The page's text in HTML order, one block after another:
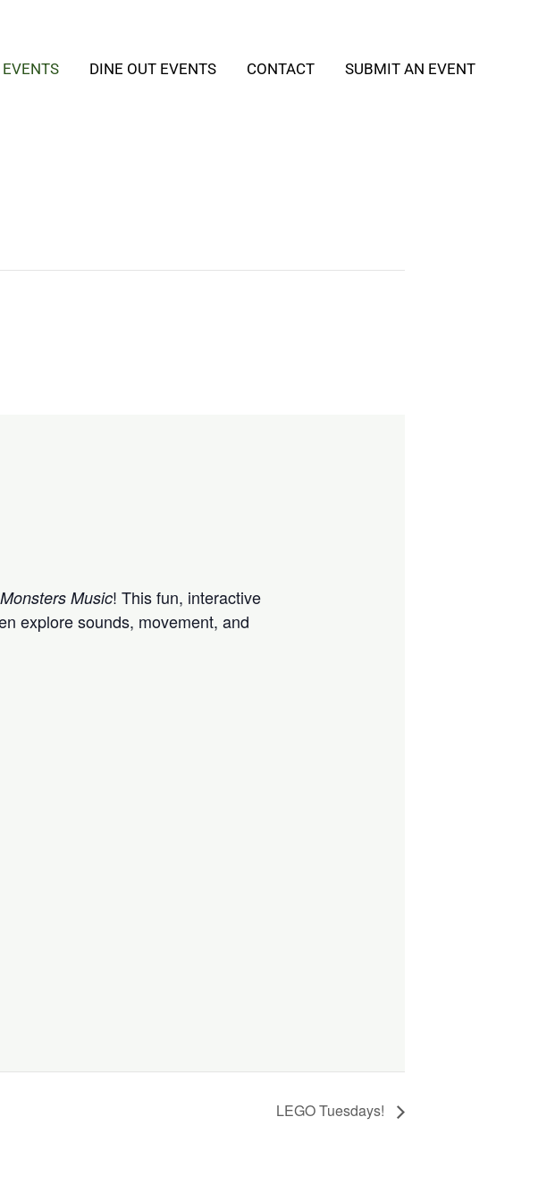
DINE OUT EVENTS CONTACT SUBMIT AN EVENT
Music! This fun, interactive
explore sounds, movement, and
LEGO Tuesdays!